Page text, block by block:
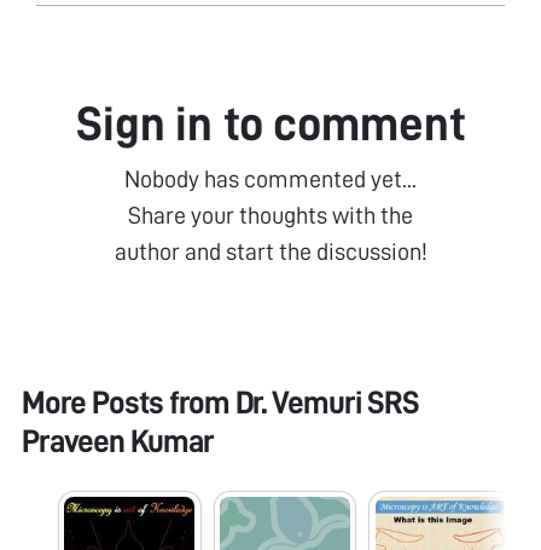
Sign in to comment
Nobody has commented yet...
Share your thoughts with the
author and start the discussion!
More Posts from Dr. Vemuri SRS
Praveen Kumar